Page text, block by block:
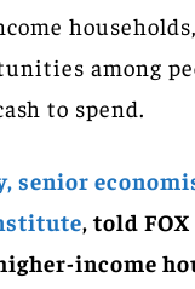
among
to spend.
senior
, told
income